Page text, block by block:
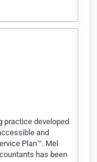
practice developed
and
Plan™. Mel
has been